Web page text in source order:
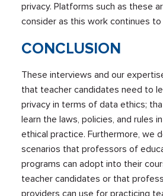
privacy. Platforms such as these
consider as this work continues to
CONCLUSION
These interviews and our
that teacher candidates need to
privacy in terms of data ethics;
learn the laws, policies, and rules
ethical practice. Furthermore, we
scenarios that professors of
programs can adopt into their
teacher candidates or that